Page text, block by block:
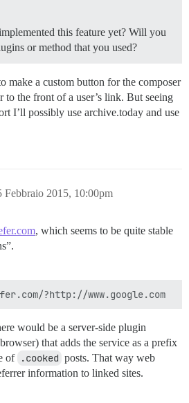
this feature yet? Will you
or method that you used?
make a custom button for the composer
to the front of a user’s link. But seeing
I’ll possibly use archive.today and use
Febbraio 2015, 10:00pm
, which seems to be quite stable
would be a server-side plugin
that adds the service as a prefix
of .cooked posts. That way web
information to linked sites.